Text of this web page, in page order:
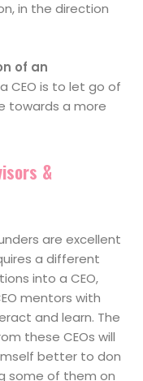
in the direction
of an
CEO is to let go of
towards a more
&
are excellent
a different
into a CEO,
mentors with
and learn. The
these CEOs will
better to don
some of them on